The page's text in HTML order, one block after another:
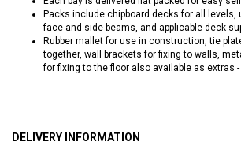
Packs include chipboard decks for all levels,
face and side beams, and applicable deck
Rubber mallet for use in construction, tie
together, wall brackets for fixing to walls,
for fixing to the floor also available as extras
DELIVERY INFORMATION